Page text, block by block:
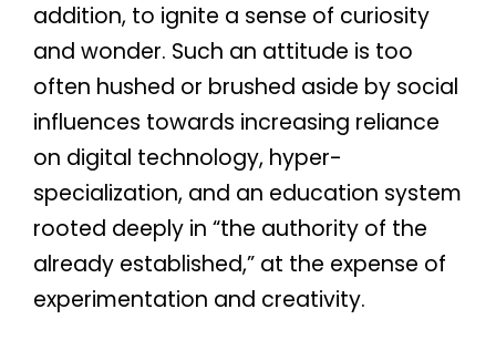
addition, to ignite a sense of curiosity
and wonder. Such an attitude is too
often hushed or brushed aside by social
influences towards increasing reliance
on digital technology, hyper-
specialization, and an education system
rooted deeply in “the authority of the
already established,” at the expense of
experimentation and creativity.